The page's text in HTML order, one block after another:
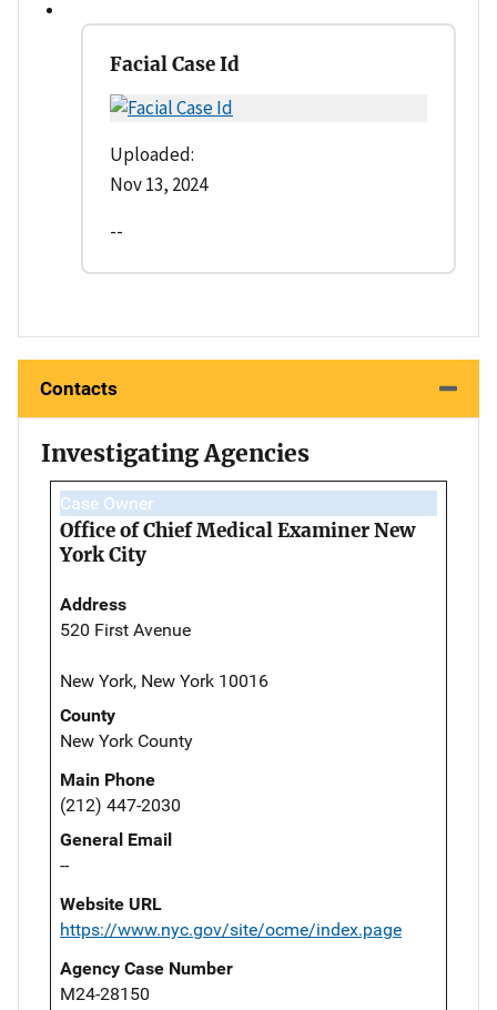
Facial Case Id
Uploaded:
Nov 13, 2024
--
Contacts
Investigating Agencies
Case Owner
Office of Chief Medical Examiner New
York City
Address
520 First Avenue
New York, New York 10016
County
New York County
Main Phone
(212) 447-2030
General Email
--
Website URL
https://www.nyc.gov/site/ocme/index.page
Agency Case Number
M24-28150